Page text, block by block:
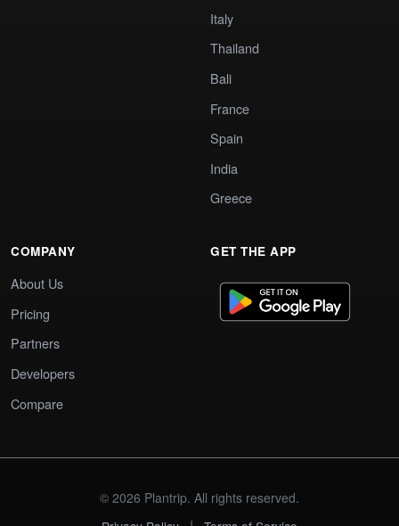
Italy
Thailand
Bali
France
Spain
India
Greece
COMPANY
About Us
Pricing
Partners
Developers
Compare
GET THE APP
© 2026 Plantrip. All rights reserved.